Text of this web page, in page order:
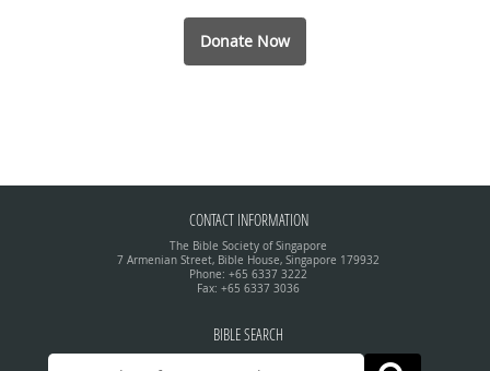
Donate Now
CONTACT INFORMATION
The Bible Society of Singapore
7 Armenian Street, Bible House, Singapore 179932
Phone: +65 6337 3222
Fax: +65 6337 3036
BIBLE SEARCH